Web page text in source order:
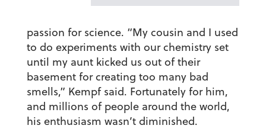
passion for science. “My cousin and I used
to do experiments with our chemistry set
until my aunt kicked us out of their
basement for creating too many bad
smells,” Kempf said. Fortunately for him,
and millions of people around the world,
his enthusiasm wasn’t diminished.